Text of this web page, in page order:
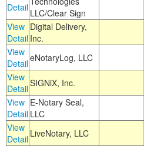
Detail LLC/Clear Sign
View
Detail
Digital Delivery,
Inc.
View
DetaileNotaryLog, LLC
View
DetailSIGNiX, Inc.
View
Detail
E-Notary Seal,
LLC
View
Detail LiveNotary, LLC